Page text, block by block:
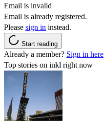
Email is invalid
Email is already registered.
Please sign in instead.
Start reading
Already a member? Sign in here
Top stories on inkl right now